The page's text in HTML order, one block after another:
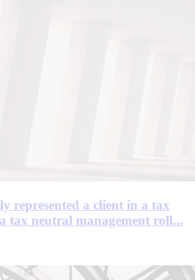
represented a client in a tax
tax neutral management roll...